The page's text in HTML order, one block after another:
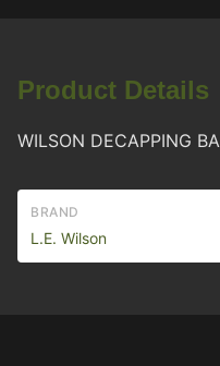
Product Details
WILSON DECAPPING
BRAND
L.E. Wilson